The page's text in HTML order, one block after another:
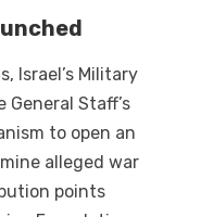
Israel’s Military
Staff’s
to open an
alleged war
points